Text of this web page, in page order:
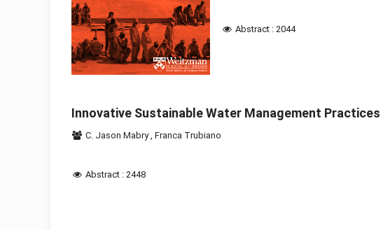
Abstract : 2044
Innovative Sustainable Water Management Practices
C. Jason Mabry Franca Trubiano
Abstract : 2448